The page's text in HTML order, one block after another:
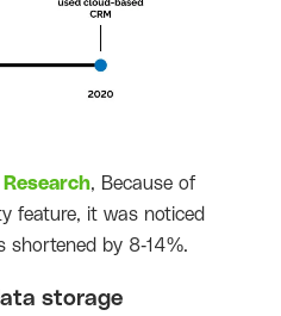
, Because of
feature, it was noticed
shortened by 8-14%.
storage